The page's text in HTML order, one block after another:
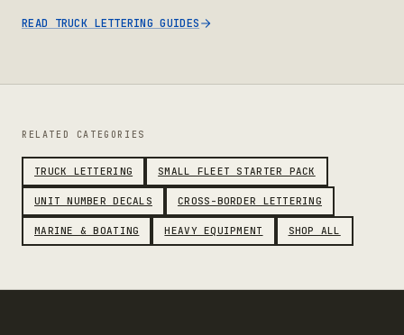
READ TRUCK LETTERING GUIDES
RELATED CATEGORIES
TRUCK LETTERING SMALL FLEET STARTER PACK
UNIT NUMBER DECALS CROSS-BORDER LETTERING
MARINE & BOATING HEAVY EQUIPMENT SHOP ALL